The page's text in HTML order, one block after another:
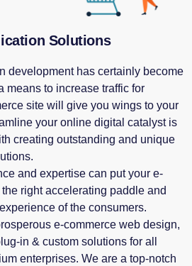
Solutions
development has certainly become
means to increase traffic for
site will give you wings to your
your online digital catalyst is
creating outstanding and unique
and expertise can put your e-
right accelerating paddle and
of the consumers.
e-commerce web design,
in & custom solutions for all
enterprises. We are a top-notch